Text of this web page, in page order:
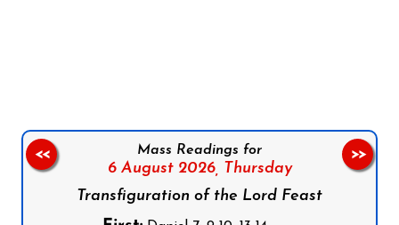
Mass Readings for
6 August 2026,
Thursday
Transfiguration of the Lord Feast
<< >>